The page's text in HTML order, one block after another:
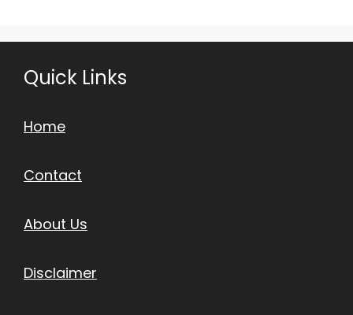
Quick Links
Home
Contact
About Us
Disclaimer